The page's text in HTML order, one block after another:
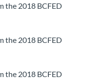
the 2018 BCFED
the 2018 BCFED
the 2018 BCFED